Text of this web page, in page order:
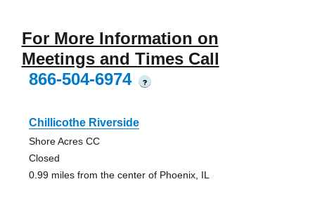
For More Information on
Meetings and Times Call
866-504-6974
?
Chillicothe Riverside
Shore Acres CC
Closed
0.99 miles from the center of Phoenix, IL